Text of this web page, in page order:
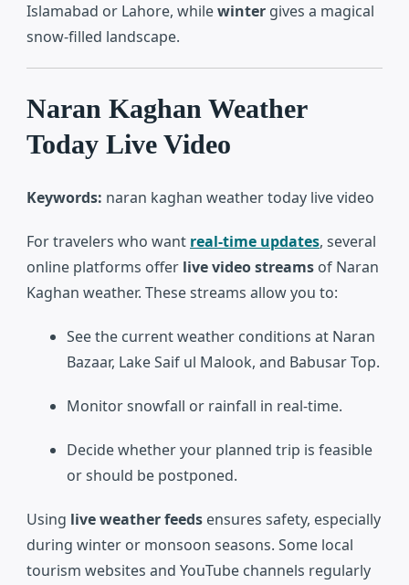
Islamabad or Lahore, whilewinter gives a magical
snow-filled landscape.
Naran Kaghan Weather
Today Live Video
Keywords: naran kaghan weather today live video
For travelers who want real-time updates, several
online platforms offer live video streams of Naran
Kaghan weather. These streams allow you to:
See the current weather conditions at Naran
Bazaar, Lake Saif ul Malook, and Babusar Top.
Monitor snowfall or rainfall in real-time.
Decide whether your planned trip is feasible
or should be postponed.
Using live weather feeds ensures safety, especially
during winter or monsoon seasons. Some local
tourism websites and YouTube channels regularly